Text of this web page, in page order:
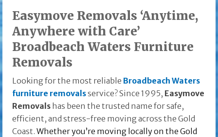
Easymove Removals ‘Anytime,
Anywhere with Care’
Broadbeach Waters Furniture
Removals
Looking for the most reliable Broadbeach Waters
furniture removalsservice? Since 1995, Easymove
Removals has been the trusted name for safe,
efficient, and stress-free moving across the Gold
Coast. Whether you’re moving locally on the Gold